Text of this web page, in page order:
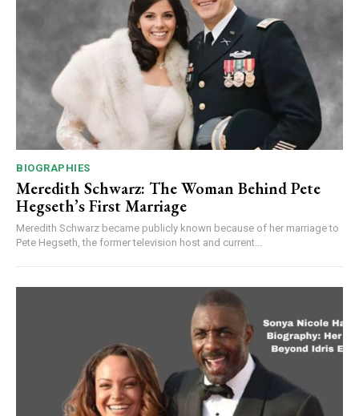
BIOGRAPHIES
Meredith Schwarz: The Woman Behind Pete
Hegseth’s First Marriage
Meredith Schwarz became publicly known because of her marriage to
Pete Hegseth, the former television host and current...